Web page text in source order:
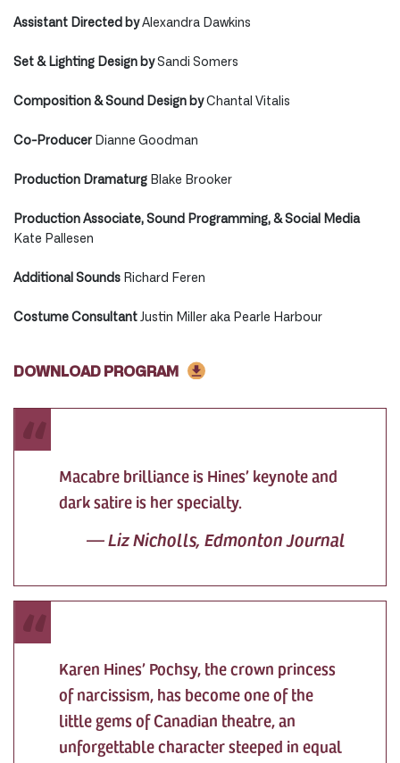
Assistant Directed byAlexandra Dawkins
Set & Lighting Design bySandi Somers
Composition & Sound Design byChantal Vitalis
Co-Producer Dianne Goodman
Production Dramaturg Blake Brooker
Production Associate, Sound Programming, & Social Media
Kate Pallesen
Additional Sounds Richard Feren
Costume Consultant Justin Miller aka Pearle Harbour
DOWNLOAD PROGRAM
Macabre brilliance is Hines’ keynote and
dark satire is her specialty.
—Liz Nicholls, Edmonton Journal
Karen Hines’ Pochsy, the crown princess
of narcissism, has become one of the
little gems of Canadian theatre, an
unforgettable character steeped in equal